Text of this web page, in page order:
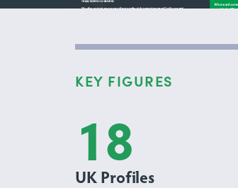
KEY FIGURES
18
UK Profiles